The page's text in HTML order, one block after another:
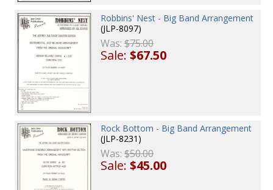
Robbins' Nest - Big Band Arrangement
(JLP-8097)
Was:$75.00
Sale:$67.50
Rock Bottom - Big Band Arrangement
(JLP-8231)
Was:$50.00
Sale:$45.00